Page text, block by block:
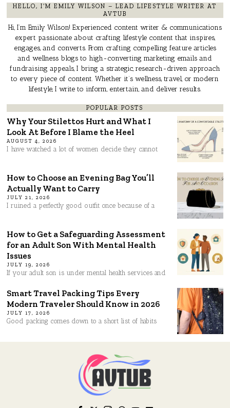
HELLO, I’M EMILY WILSON – LEAD LIFESTYLE WRITER AT
AVTUB
Hi, I’m Emily Wilson! Experienced content writer & communications
expert passionate about crafting lifestyle content that inspires,
engages, and converts. From crafting compelling feature articles
and wellness blogs to high-converting marketing emails and
fundraising appeals, I bring a strategic, research-driven approach
to every piece of content. Whether it’s wellness, travel, or modern
lifestyle, I write to inform, entertain, and deliver results.
POPULAR POSTS
Why Your Stilettos Hurt and What I
Look At Before I Blame the Heel
AUGUST 4, 2026
I have watched a lot of women decide they cannot
How to Choose an Evening Bag You’ll
Actually Want to Carry
JULY 21, 2026
I ruined a perfectly good outfit once because of a
How to Get a Safeguarding Assessment
for an Adult Son With Mental Health
Issues
JULY 19, 2026
If your adult son is under mental health services and
Smart Travel Packing Tips Every
Modern Traveler Should Know in 2026
JULY 17, 2026
Good packing comes down to a short list of habits